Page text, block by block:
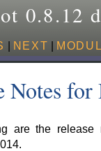
0.8.12
NEXT
Notes
are the release